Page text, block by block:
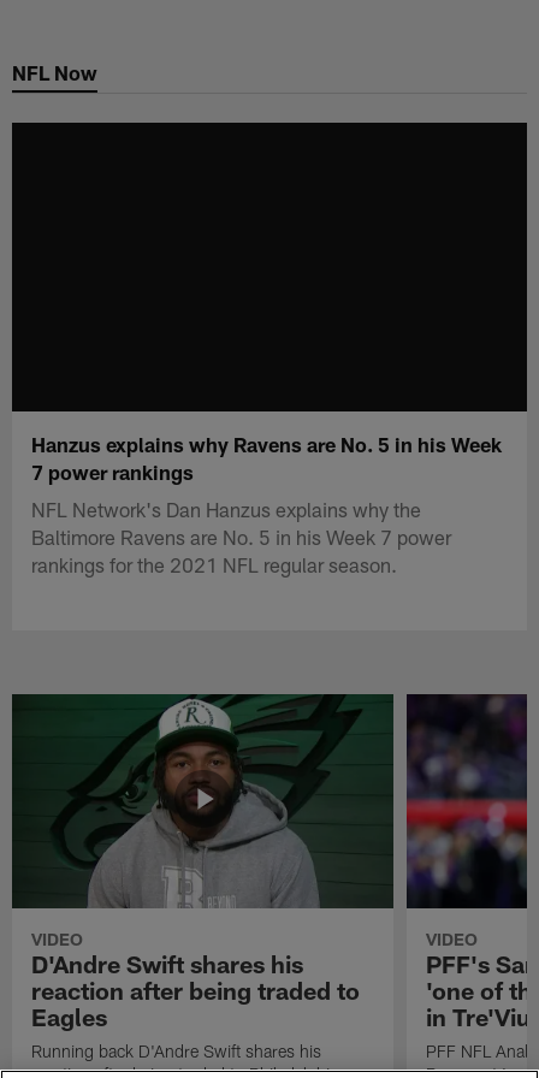
main
NFL Now
Hanzus explains why Ravens are No. 5 in his Week
7 power rankings
NFL Network's Dan Hanzus explains why the
Baltimore Ravens are No. 5 in his Week 7 power
rankings for the 2021 NFL regular season.
VIDEO
D'Andre Swift shares his
reaction after being traded to
Eagles
Running back D'Andre Swift shares his
reaction after being traded to Philadelphia
VIDEO
PFF's
'one of
in
PFF NFL
Rams got